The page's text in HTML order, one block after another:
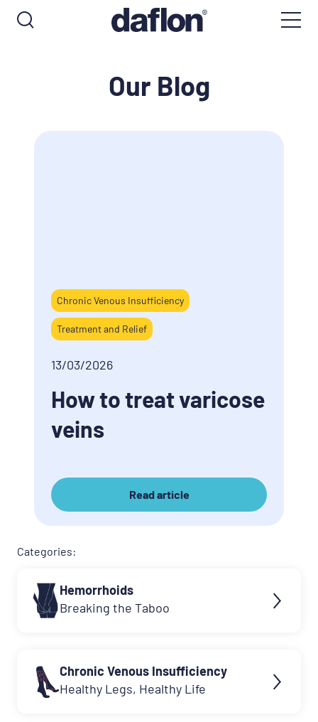
Our Blog
Chronic Venous Insufficiency
Treatment and Relief
13/03/2026
How to treat varicose
veins
Read article
Categories:
Hemorrhoids
Breaking the Taboo
Chronic Venous Insufficiency
Healthy Legs, Healthy Life